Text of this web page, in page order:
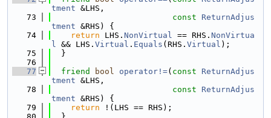
tment &LHS,
   73
const
ReturnAdjus
tment &RHS) {
   74
return LHS. NonVirtual == RHS. NonVirtua
l && LHS. Virtual . Equals (RHS. Virtual );
   75
  }
   76
   77
friend bool operator!=( const
ReturnAdjus
tment &LHS,
   78
const
ReturnAdjus
tment &RHS) {
   79
return !(LHS == RHS);